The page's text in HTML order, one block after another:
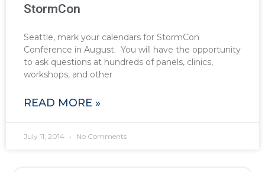
StormCon
Seattle, mark your calendars for StormCon
Conference in August. You will have the opportunity
to ask questions at hundreds of panels, clinics,
workshops, and other
READ MORE »
July 11, 2014 No Comments